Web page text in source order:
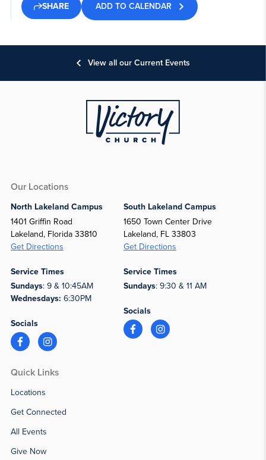
SHARE ADD TO CALENDAR
View all our Current Events
Our Locations
North Lakeland Campus
1401 Griffin Road
Lakeland, Florida 33810
Get Directions
Service Times
Sundays: 9 & 10:45AM
Wednesdays: 6:30PM
Socials
South Lakeland Campus
1650 Town Center Drive
Lakeland, FL 33803
Get Directions
Service Times
Sundays: 9:30 & 11 AM
Socials
Quick Links
Locations
Get Connected
All Events
Give Now